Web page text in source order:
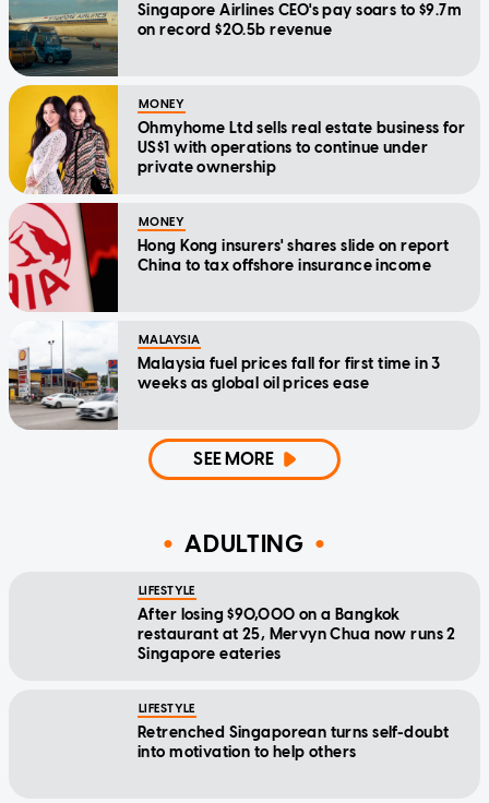
Singapore Airlines CEO's pay soars to $9.7m
on record $20.5b revenue
MONEY
Ohmyhome Ltd sells real estate business for
US$1 with operations to continue under
private ownership
MONEY
Hong Kong insurers' shares slide on report
China to tax offshore insurance income
MALAYSIA
Malaysia fuel prices fall for first time in 3
weeks as global oil prices ease
SEE MORE
ADULTING
LIFESTYLE
After losing $90,000 on a Bangkok
restaurant at 25, Mervyn Chua now runs 2
Singapore eateries
LIFESTYLE
Retrenched Singaporean turns self-doubt
into motivation to help others